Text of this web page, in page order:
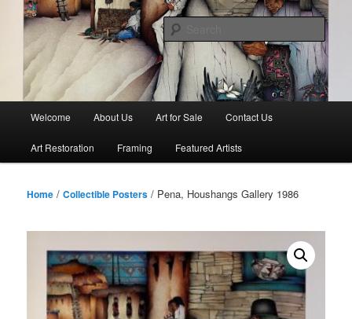
primary
content
Welcome About Us Art for Sale Contact Us
Art Restoration Framing Featured Artists
Home /Collectible Posters / Pena, Houshangs Gallery 1986